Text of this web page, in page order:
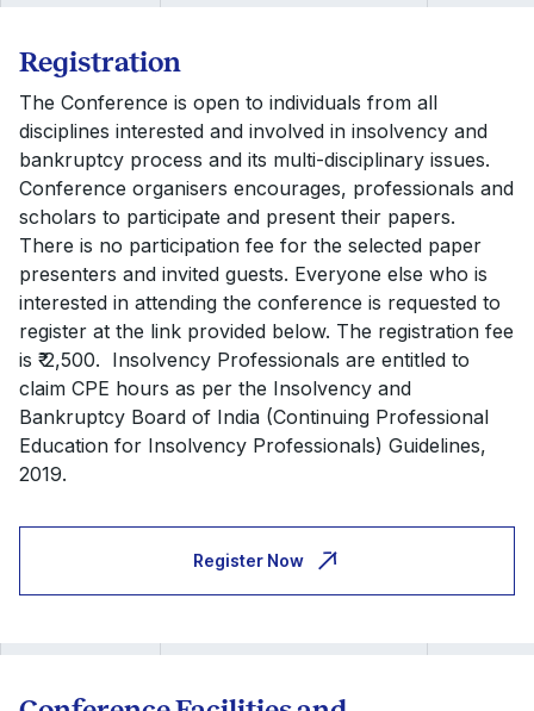
Registration
The Conference is open to individuals from all
disciplines interested and involved in insolvency and
bankruptcy process and its multi-disciplinary issues.
Conference organisers encourages, professionals and
scholars to participate and present their papers.
There is no participation fee for the selected paper
presenters and invited guests. Everyone else who is
interested in attending the conference is requested to
register at the link provided below. The registration fee
is ₹ 2,500. Insolvency Professionals are entitled to
claim CPE hours as per the Insolvency and
Bankruptcy Board of India (Continuing Professional
Education for Insolvency Professionals) Guidelines,
2019.
Register Now